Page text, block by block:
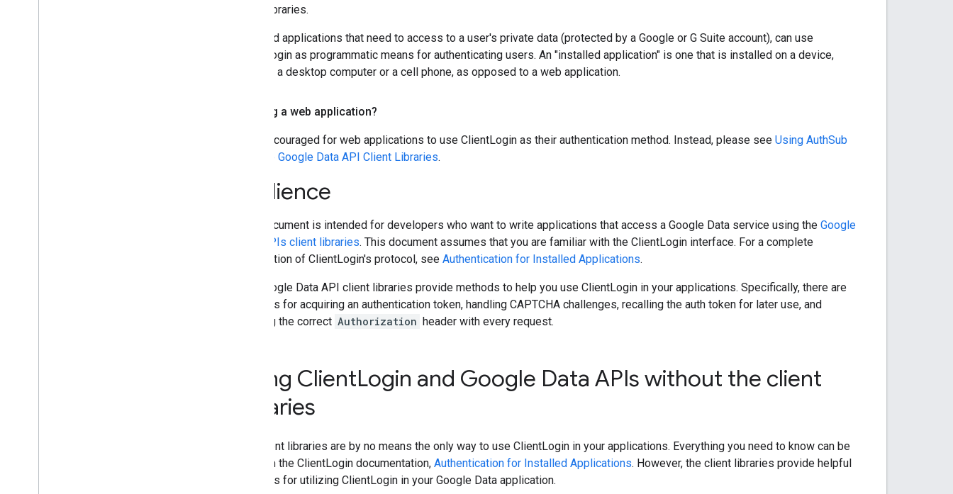
client libraries.
Installed applications that need to access to a user's private data (protected by a Google or G Suite account), can use
ClientLogin as programmatic means for authenticating users. An "installed application" is one that is installed on a device,
such as a desktop computer or a cell phone, as opposed to a web application.
Building a web application?
It is discouraged for web applications to use ClientLogin as their authentication method. Instead, please see Using AuthSub
with the Google Data API Client Libraries.
Audience
This document is intended for developers who want to write applications that access a Google Data service using the Google
Data APIs client libraries. This document assumes that you are familiar with the ClientLogin interface. For a complete
description of ClientLogin's protocol, see Authentication for Installed Applications.
The Google Data API client libraries provide methods to help you use ClientLogin in your applications. Specifically, there are
methods for acquiring an authentication token, handling CAPTCHA challenges, recalling the auth token for later use, and
sending the correct Authorization header with every request.
Using ClientLogin and Google Data APIs without the client
libraries
The client libraries are by no means the only way to use ClientLogin in your applications. Everything you need to know can be
found in the ClientLogin documentation, Authentication for Installed Applications. However, the client libraries provide helpful
methods for utilizing ClientLogin in your Google Data application.